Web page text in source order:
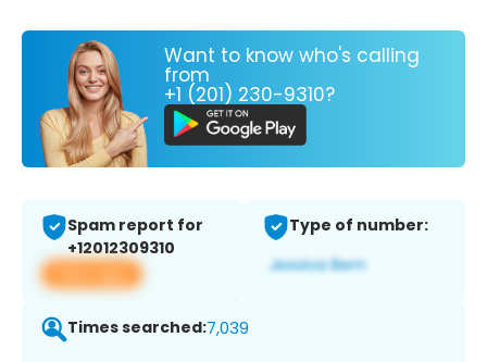
Want to know who's calling
from
+1 (201) 230-9310?
Spam report for
+12012309310
View app
Type of number:
Times searched:7,039